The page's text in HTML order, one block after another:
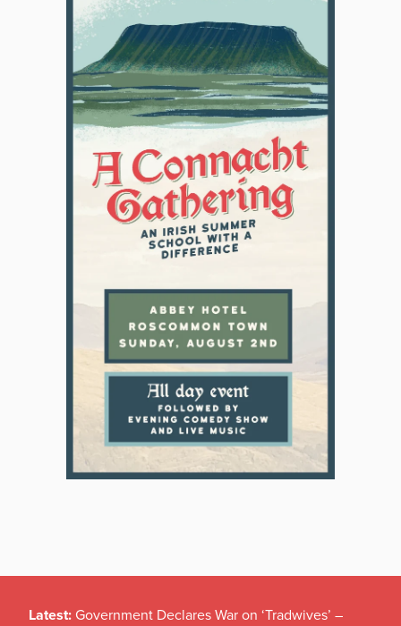
Latest: Government Declares War on ‘Tradwives’ –